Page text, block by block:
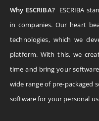
Why ESCRIBA? ESCRIBA
in companies. Our heart
technologies, which we
platform. With this, we
time and bring your
wide range of pre-packaged
software for your personal